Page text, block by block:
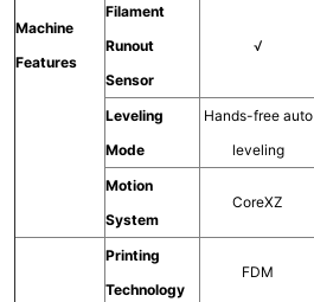
Machine
Features
Filament
Runout
Sensor
√
Leveling
Mode
Hands-free auto
leveling
Motion
System
CoreXZ
Printing
Technology
FDM